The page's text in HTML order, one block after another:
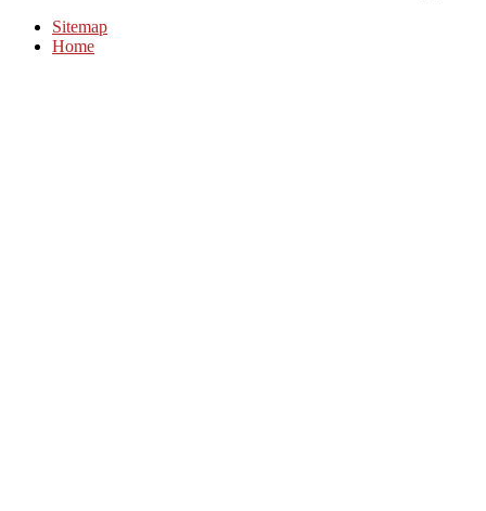
Sitemap
Home